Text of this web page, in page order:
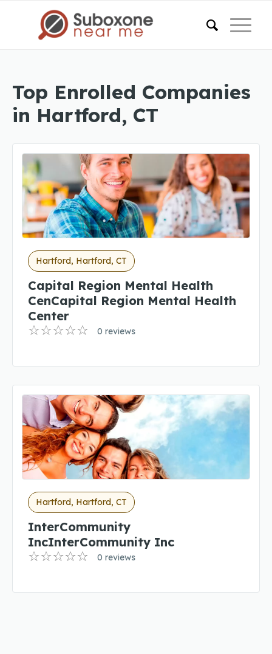
Top Enrolled Companies
in Hartford, CT
Hartford, Hartford, CT
Capital Region Mental Health
CenCapital Region Mental Health
Center
0 reviews
Hartford, Hartford, CT
InterCommunity
IncInterCommunity Inc
0 reviews